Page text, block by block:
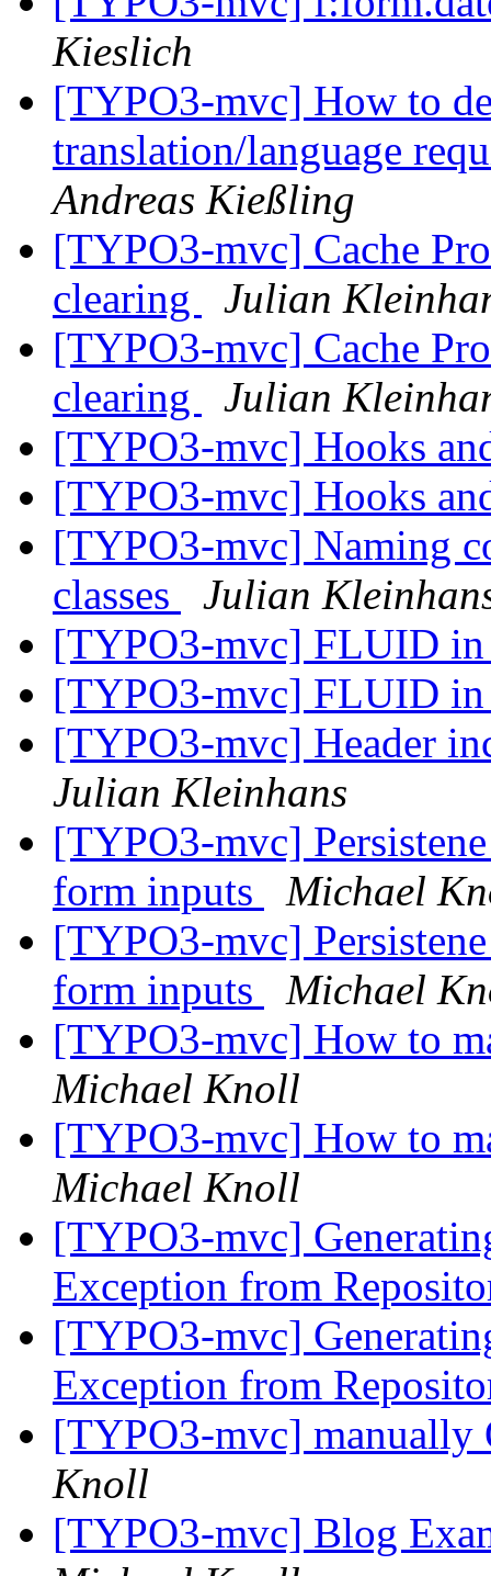
Kieslich
[TYPO3-mvc] How to
translation/language
Andreas Kießling
[TYPO3-mvc] Cache
clearing
Julian
[TYPO3-mvc] Cache
clearing
Julian
[TYPO3-mvc] Hooks
[TYPO3-mvc] Hooks
[TYPO3-mvc] Naming
classes
Julian
[TYPO3-mvc] FLUID
[TYPO3-mvc] FLUID
[TYPO3-mvc] Header
Julian Kleinhans
[TYPO3-mvc]
form inputs
Michael
[TYPO3-mvc]
form inputs
Michael
[TYPO3-mvc] How to
Michael Knoll
[TYPO3-mvc] How to
Michael Knoll
[TYPO3-mvc]
Exception from
[TYPO3-mvc]
Exception from
[TYPO3-mvc]
Knoll
[TYPO3-mvc] Blog